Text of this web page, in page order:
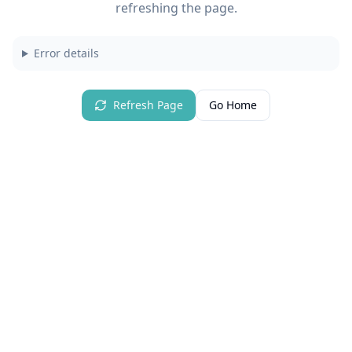
refreshing the page.
Error details
Refresh Page Go Home